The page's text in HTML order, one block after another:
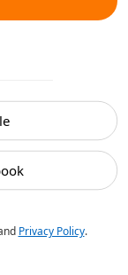
Privacy Policy.